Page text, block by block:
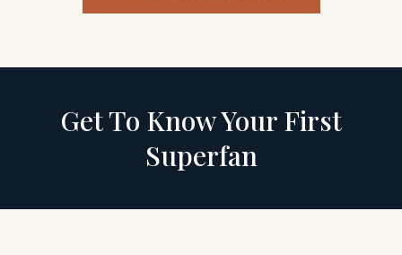
Get To Know Your First
Superfan